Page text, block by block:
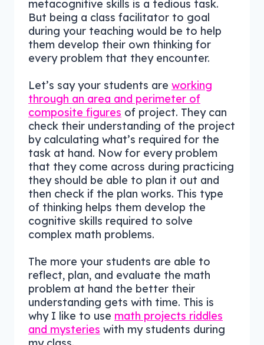
metacognitive skills is a tedious task.
But being a class facilitator to goal
during your teaching would be to help
them develop their own thinking for
every problem that they encounter.
Let’s say your students are working
through an area and perimeter of
composite figures of project. They can
check their understanding of the project
by calculating what’s required for the
task at hand. Now for every problem
that they come across during practicing
they should be able to plan it out and
then check if the plan works. This type
of thinking helps them develop the
cognitive skills required to solve
complex math problems.
The more your students are able to
reflect, plan, and evaluate the math
problem at hand the better their
understanding gets with time. This is
why I like to use math projects riddles
and mysteries with my students during